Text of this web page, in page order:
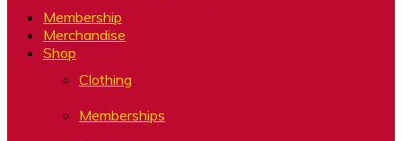
Membership
Merchandise
Shop
Clothing
Memberships